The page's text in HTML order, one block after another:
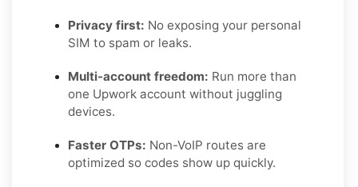
Privacy first: No exposing your personal
SIM to spam or leaks.
Multi-account freedom: Run more than
one Upwork account without juggling
devices.
Faster OTPs: Non-VoIP routes are
optimized so codes show up quickly.